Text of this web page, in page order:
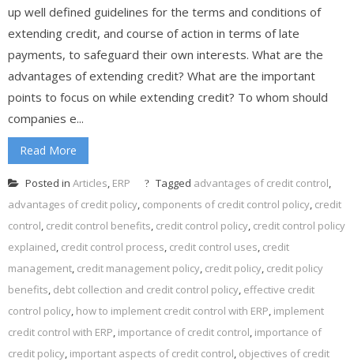
up well defined guidelines for the terms and conditions of
extending credit, and course of action in terms of late
payments, to safeguard their own interests. What are the
advantages of extending credit? What are the important
points to focus on while extending credit? To whom should
companies e...
Read More
Posted in Articles, ERP Tagged advantages of credit control,
advantages of credit policy, components of credit control policy, credit
control, credit control benefits, credit control policy, credit control policy
explained, credit control process, credit control uses, credit
management, credit management policy, credit policy, credit policy
benefits, debt collection and credit control policy, effective credit
control policy, how to implement credit control with ERP, implement
credit control with ERP, importance of credit control, importance of
credit policy, important aspects of credit control, objectives of credit